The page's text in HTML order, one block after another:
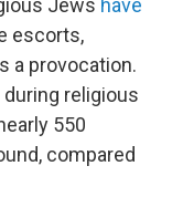
Jews have
escorts,
a provocation.
religious
550
compared